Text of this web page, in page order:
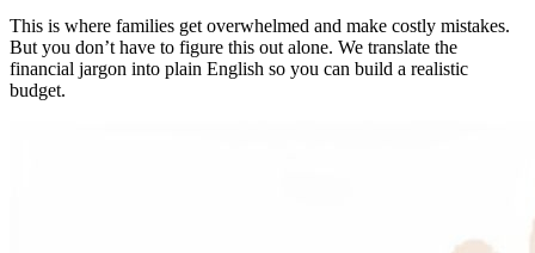
This is where families get overwhelmed and make costly mistakes.
But you don’t have to figure this out alone. We translate the
financial jargon into plain English so you can build a realistic
budget.